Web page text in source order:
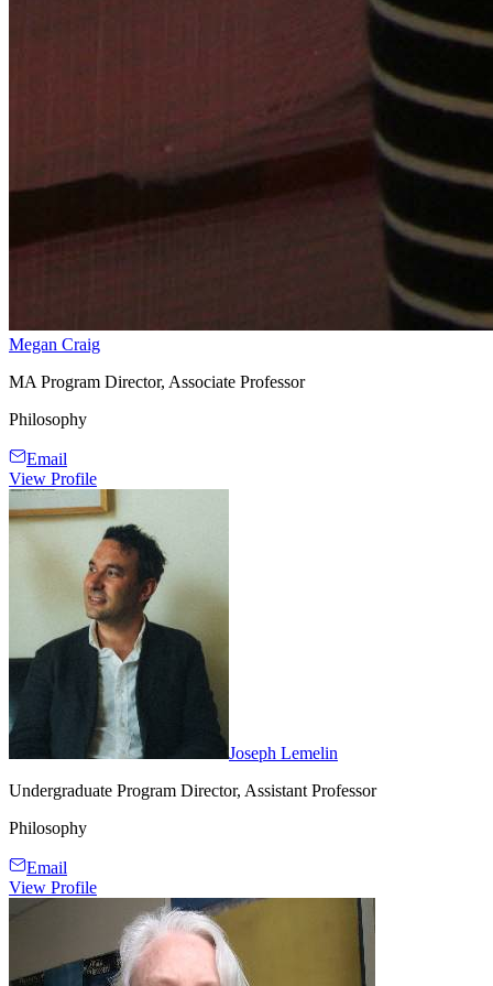
Megan Craig
MA Program Director, Associate Professor
Philosophy
Email
View Profile
Joseph Lemelin
Undergraduate Program Director, Assistant Professor
Philosophy
Email
View Profile